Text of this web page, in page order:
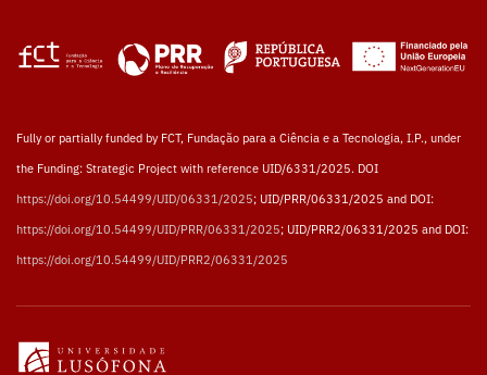
Fully or partially funded by FCT, Fundação para a Ciência e a Tecnologia, I.P., under
the Funding: Strategic Project with reference UID/6331/2025. DOI
https://doi.org/10.54499/UID/06331/2025; UID/PRR/06331/2025 and DOI:
https://doi.org/10.54499/UID/PRR/06331/2025; UID/PRR2/06331/2025 and DOI:
https://doi.org/10.54499/UID/PRR2/06331/2025